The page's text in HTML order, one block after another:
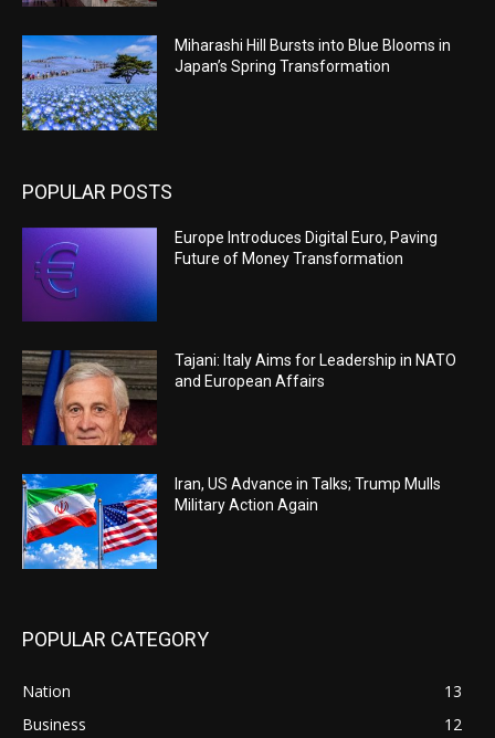
Miharashi Hill Bursts into Blue Blooms in
Japan’s Spring Transformation
POPULAR POSTS
Europe Introduces Digital Euro, Paving
Future of Money Transformation
Tajani: Italy Aims for Leadership in NATO
and European Affairs
Iran, US Advance in Talks; Trump Mulls
Military Action Again
POPULAR CATEGORY
Nation
13
Business
12